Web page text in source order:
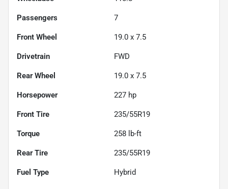
Passengers 7
Front Wheel 19.0 x 7.5
Drivetrain FWD
Rear Wheel 19.0 x 7.5
Horsepower 227 hp
Front Tire 235/55R19
Torque 258 lb-ft
Rear Tire 235/55R19
Fuel Type Hybrid